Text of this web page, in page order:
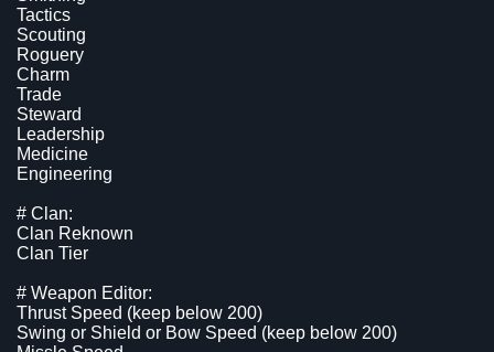
Tactics
Scouting
Roguery
Charm
Trade
Steward
Leadership
Medicine
Engineering
# Clan:
Clan Reknown
Clan Tier
# Weapon Editor:
Thrust Speed (keep below 200)
Swing or Shield or Bow Speed (keep below 200)